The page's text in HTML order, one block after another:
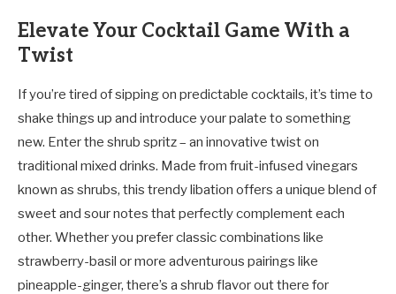
Elevate Your Cocktail Game With a
Twist
If you’re tired of sipping on predictable cocktails, it’s time to
shake things up and introduce your palate to something
new. Enter the shrub spritz – an innovative twist on
traditional mixed drinks. Made from fruit-infused vinegars
known as shrubs, this trendy libation offers a unique blend of
sweet and sour notes that perfectly complement each
other. Whether you prefer classic combinations like
strawberry-basil or more adventurous pairings like
pineapple-ginger, there’s a shrub flavor out there for